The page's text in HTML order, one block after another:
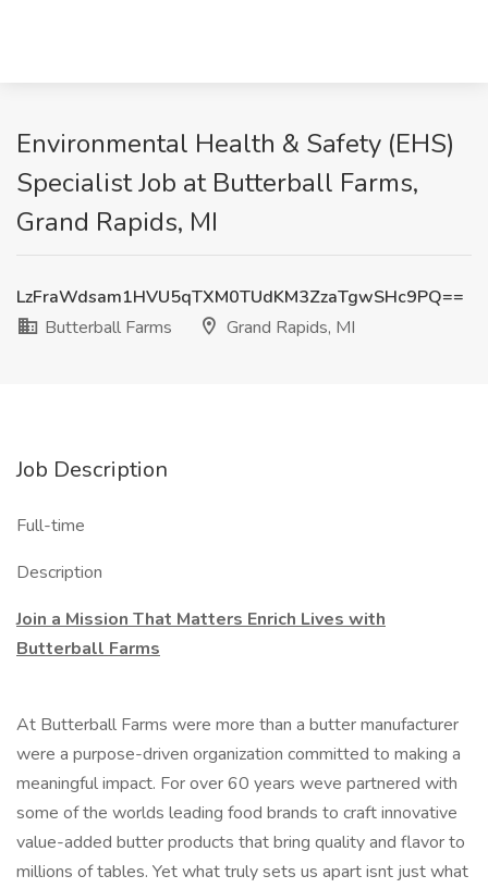
Environmental Health & Safety (EHS)
Specialist Job at Butterball Farms,
Grand Rapids, MI
LzFraWdsam1HVU5qTXM0TUdKM3ZzaTgwSHc9PQ==
Butterball Farms
Grand Rapids, MI
Job Description
Full-time
Description
Join a Mission That Matters Enrich Lives with
Butterball Farms
At Butterball Farms were more than a butter manufacturer
were a purpose-driven organization committed to making a
meaningful impact. For over 60 years weve partnered with
some of the worlds leading food brands to craft innovative
value-added butter products that bring quality and flavor to
millions of tables. Yet what truly sets us apart isnt just what